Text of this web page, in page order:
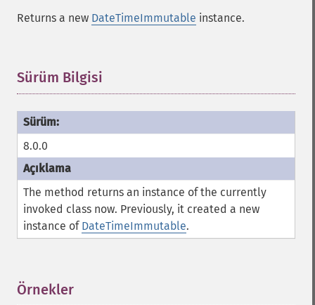
Returns a new DateTimeImmutable instance.
Sürüm Bilgisi
8.0.0
The method returns an instance of the currently
invoked class now. Previously, it created a new
instance of DateTimeImmutable.
Örnekler